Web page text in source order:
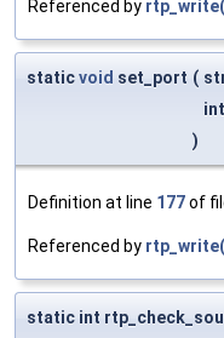
Referenced by
staticvoid set_port (
int
)
Definition at line 177of
Referenced by
static int